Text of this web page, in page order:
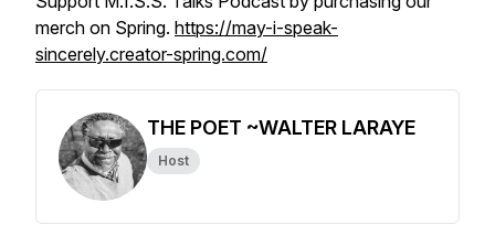
merch on Spring. https://may-i-speak-
sincerely.creator-spring.com/
THE POET ~WALTER LARAYE
Host